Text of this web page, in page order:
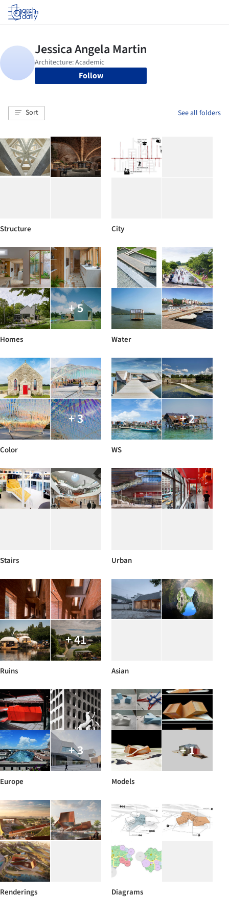
Log in
Follow
Sort See all folders
Structure City
+ 5
Homes Water
+ 3
Color
+ 2
WS
Stairs Urban
+ 41
Ruins Asian
+ 3
Europe
+ 1
Models
Renderings Diagrams